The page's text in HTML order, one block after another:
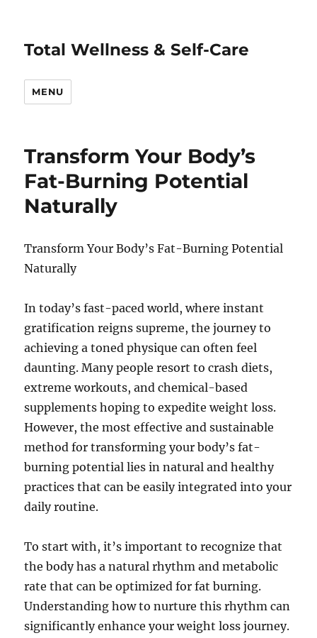
Total Wellness & Self-Care
MENU
Transform Your Body’s
Fat-Burning Potential
Naturally
Transform Your Body’s Fat-Burning Potential
Naturally
In today’s fast-paced world, where instant
gratification reigns supreme, the journey to
achieving a toned physique can often feel
daunting. Many people resort to crash diets,
extreme workouts, and chemical-based
supplements hoping to expedite weight loss.
However, the most effective and sustainable
method for transforming your body’s fat-
burning potential lies in natural and healthy
practices that can be easily integrated into your
daily routine.
To start with, it’s important to recognize that
the body has a natural rhythm and metabolic
rate that can be optimized for fat burning.
Understanding how to nurture this rhythm can
significantly enhance your weight loss journey.